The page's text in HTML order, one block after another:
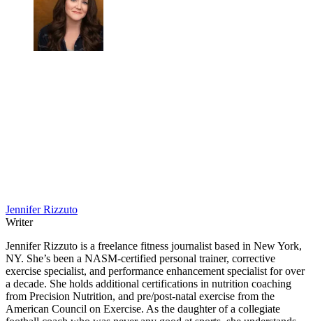
Jennifer Rizzuto
Writer
Jennifer Rizzuto is a freelance fitness journalist based in New York,
NY. She’s been a NASM-certified personal trainer, corrective
exercise specialist, and performance enhancement specialist for over
a decade. She holds additional certifications in nutrition coaching
from Precision Nutrition, and pre/post-natal exercise from the
American Council on Exercise. As the daughter of a collegiate